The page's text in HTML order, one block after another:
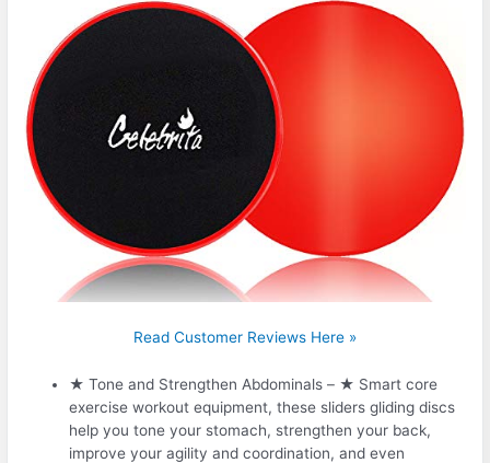
Read Customer Reviews Here »
★ Tone and Strengthen Abdominals – ★ Smart core
exercise workout equipment, these sliders gliding discs
help you tone your stomach, strengthen your back,
improve your agility and coordination, and even